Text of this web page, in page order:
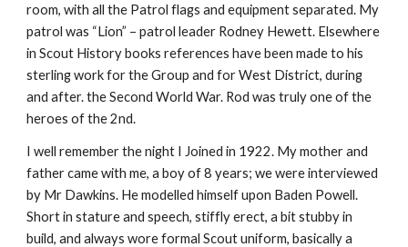
room, with all the Patrol flags and equipment separated. My
patrol was “Lion” – patrol leader Rodney Hewett. Elsewhere
in Scout History books references have been made to his
sterling work for the Group and for West District, during
and after. the Second World War. Rod was truly one of the
heroes of the 2nd.
I well remember the night I Joined in 1922. My mother and
father came with me, a boy of 8 years; we were interviewed
by Mr Dawkins. He modelled himself upon Baden Powell.
Short in stature and speech, stiffly erect, a bit stubby in
build, and always wore formal Scout uniform, basically a